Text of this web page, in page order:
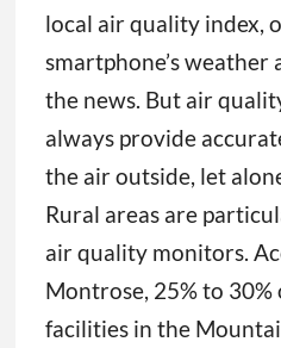
local air quality index,
smartphone’s weather
the news. But air
always provide
the air outside, let
Rural areas are
air quality monitors.
Montrose, 25% to
facilities in the